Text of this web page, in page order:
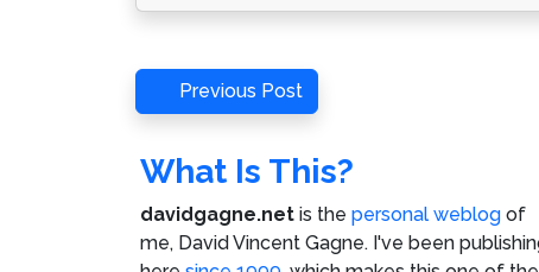
Post
navigation
Previous
Post
Previous Post
What Is This?
davidgagne.net is the personal weblog of
me, David Vincent Gagne. I've been